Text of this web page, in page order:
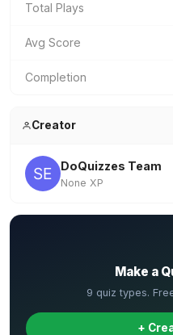
Total Plays
Avg Score
Completion
Creator
DoQuizzes Team
None XP
Make a
9 quiz types.
+